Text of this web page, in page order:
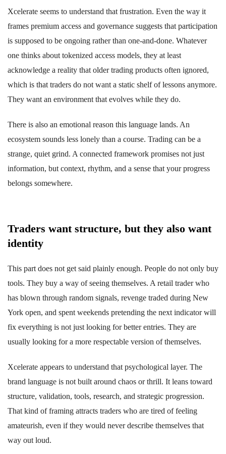
Xcelerate seems to understand that frustration. Even the way it
frames premium access and governance suggests that participation
is supposed to be ongoing rather than one-and-done. Whatever
one thinks about tokenized access models, they at least
acknowledge a reality that older trading products often ignored,
which is that traders do not want a static shelf of lessons anymore.
They want an environment that evolves while they do.
There is also an emotional reason this language lands. An
ecosystem sounds less lonely than a course. Trading can be a
strange, quiet grind. A connected framework promises not just
information, but context, rhythm, and a sense that your progress
belongs somewhere.
Traders want structure, but they also want
identity
This part does not get said plainly enough. People do not only buy
tools. They buy a way of seeing themselves. A retail trader who
has blown through random signals, revenge traded during New
York open, and spent weekends pretending the next indicator will
fix everything is not just looking for better entries. They are
usually looking for a more respectable version of themselves.
Xcelerate appears to understand that psychological layer. The
brand language is not built around chaos or thrill. It leans toward
structure, validation, tools, research, and strategic progression.
That kind of framing attracts traders who are tired of feeling
amateurish, even if they would never describe themselves that
way out loud.